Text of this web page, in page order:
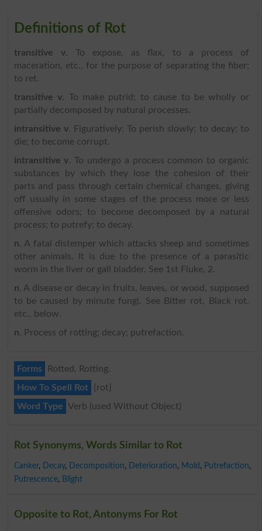
Definitions of Rot
transitive v. To expose, as flax, to a process of
maceration, etc., for the purpose of separating the fiber;
to ret.
transitive v. To make putrid; to cause to be wholly or
partially decomposed by natural processes.
intransitive v. Figuratively: To perish slowly; to decay; to
die; to become corrupt.
intransitive v. To undergo a process common to organic
substances by which they lose the cohesion of their
parts and pass through certain chemical changes, giving
off usually in some stages of the process more or less
offensive odors; to become decomposed by a natural
process; to putrefy; to decay.
n. A fatal distemper which attacks sheep and sometimes
other animals. It is due to the presence of a parasitic
worm in the liver or gall bladder. See 1st Fluke, 2.
n. A disease or decay in fruits, leaves, or wood, supposed
to be caused by minute fungi. See Bitter rot, Black rot,
etc., below.
n. Process of rotting; decay; putrefaction.
Forms
Rotted, Rotting.
How To Spell Rot
{rot}
Word Type Verb (used Without Object)
Rot Synonyms, Words Similar to Rot
Canker, Decay, Decomposition, Deterioration, Mold , Putrefaction,
Putrescence, Blight
Opposite to Rot, Antonyms For Rot